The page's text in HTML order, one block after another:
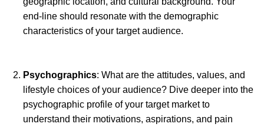
end-line should resonate with the demographic
characteristics of your target audience.
Psychographics: What are the attitudes, values, and
lifestyle choices of your audience? Dive deeper into the
psychographic profile of your target market to
understand their motivations, aspirations, and pain